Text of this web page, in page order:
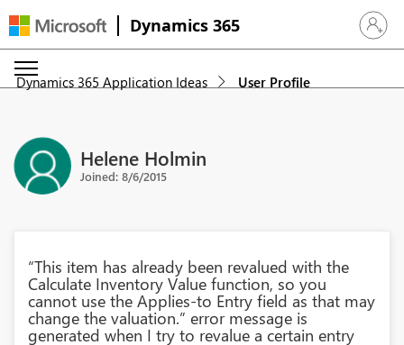
Dynamics 365 Sign in
Dynamics 365 Application Ideas User Profile
Helene Holmin
Joined: 8/6/2015
“This item has already been revalued with the
Calculate Inventory Value function, so you
cannot use the Applies-to Entry field as that may
change the valuation.” error message is
generated when I try to revalue a certain entry